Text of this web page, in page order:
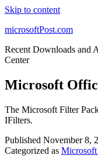
Skip to content
microsoftPost.com
Recent Downloads and
Center
Microsoft
The Microsoft Filter
IFilters.
Published November 8,
Categorized as